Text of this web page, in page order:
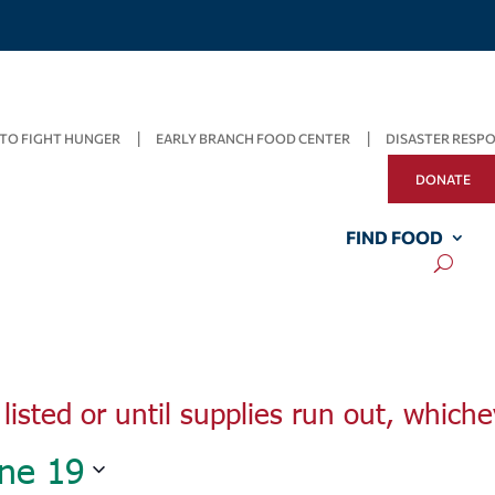
FIGHT HUNGER EARLY BRANCH FOOD CENTER DISASTER
DONATE
FIND FOOD
or until supplies run out,
19
June